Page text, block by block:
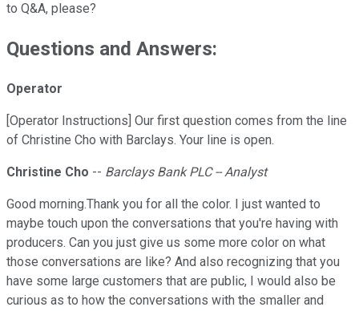
to Q&A, please?
Questions and Answers:
Operator
[Operator Instructions] Our first question comes from the line
of Christine Cho with Barclays. Your line is open.
Christine Cho -- Barclays Bank PLC -- Analyst
Good morning.Thank you for all the color. I just wanted to
maybe touch upon the conversations that you're having with
producers. Can you just give us some more color on what
those conversations are like? And also recognizing that you
have some large customers that are public, I would also be
curious as to how the conversations with the smaller and